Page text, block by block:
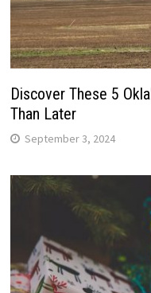
Discover These 5
Than Later
September 3, 2024